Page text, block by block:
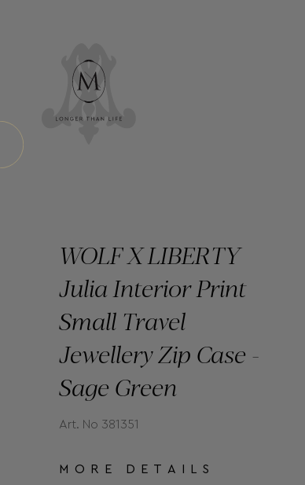
WOLF X LIBERTY
Julia Interior Print
Small Travel
Jewellery Zip Case -
Sage Green
Art. No 381351
MORE DETAILS